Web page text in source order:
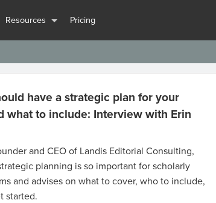
Resources Pricing
have a strategic plan for your
what to include: Interview with Erin
and CEO of Landis Editorial Consulting,
planning is so important for scholarly
and advises on what to cover, who to include,
started.